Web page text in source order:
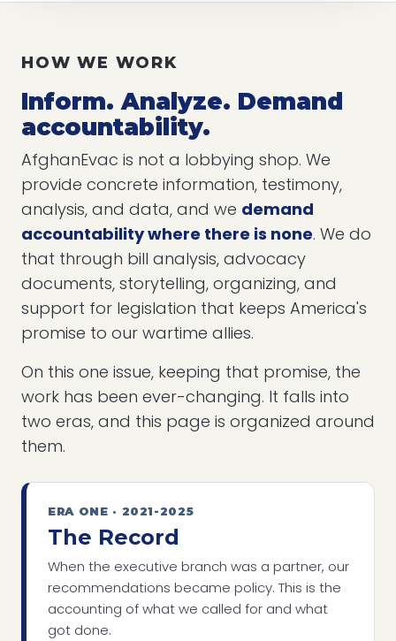
HOW WE WORK
Inform. Analyze. Demand
accountability.
AfghanEvac is not a lobbying shop. We
provide concrete information, testimony,
analysis, and data, and we demand
accountability where there is none. We do
that through bill analysis, advocacy
documents, storytelling, organizing, and
support for legislation that keeps America's
promise to our wartime allies.
On this one issue, keeping that promise, the
work has been ever-changing. It falls into
two eras, and this page is organized around
them.
ERA ONE · 2021-2025
The Record
When the executive branch was a partner, our
recommendations became policy. This is the
accounting of what we called for and what
got done.